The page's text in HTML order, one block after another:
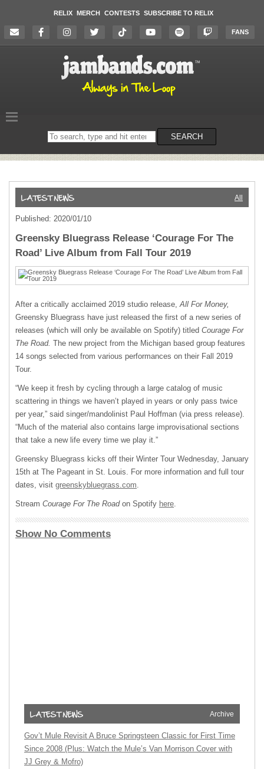
RELIX MERCH CONTESTS SUBSCRIBE TO RELIX
FANS
Search
on
SEARCH
All
Published: 2020/01/10
Greensky Bluegrass Release ‘Courage For The
Road’ Live Album from Fall Tour 2019
After a critically acclaimed 2019 studio release,All For Money,
Greensky Bluegrass have just released the first of a new series of
releases (which will only be available on Spotify) titled Courage For
The Road. The new project from the Michigan based group features
14 songs selected from various performances on their Fall 2019
Tour.
“We keep it fresh by cycling through a large catalog of music
scattering in things we haven’t played in years or only pass twice
per year,” said singer/mandolinist Paul Hoffman (via press release).
“Much of the material also contains large improvisational sections
that take a new life every time we play it.”
Greensky Bluegrass kicks off their Winter Tour Wednesday, January
15th at The Pageant in St. Louis. For more information and full tour
dates, visit greenskybluegrass.com.
Stream Courage For The Roadon Spotify here.
Show No Comments
Archive
Gov’t Mule Revisit A Bruce Springsteen Classic for First Time
Since 2008 (Plus: Watch the Mule’s Van Morrison Cover with
JJ Grey & Mofro)